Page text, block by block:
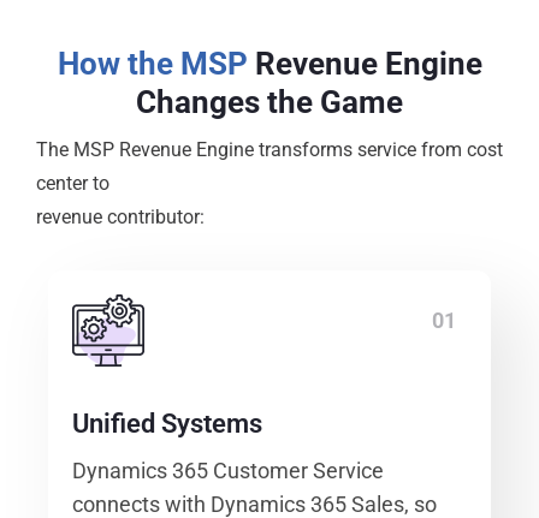
How the MSP Revenue Engine
Changes the Game
The MSP Revenue Engine transforms service from cost
center to
revenue contributor:
01
Unified Systems
Dynamics 365 Customer Service
connects with Dynamics 365 Sales, so